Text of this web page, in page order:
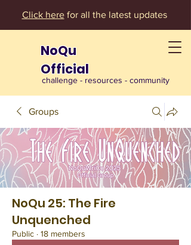
Click herefor all the latest updates
NoQu
Official
challenge - resources - community
Groups
NoQu 25: The Fire
Unquenched
Public · 18 members